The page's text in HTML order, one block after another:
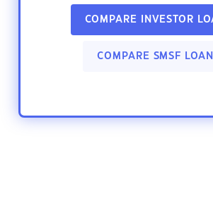
COMPARE INVESTOR
COMPARE SMSF